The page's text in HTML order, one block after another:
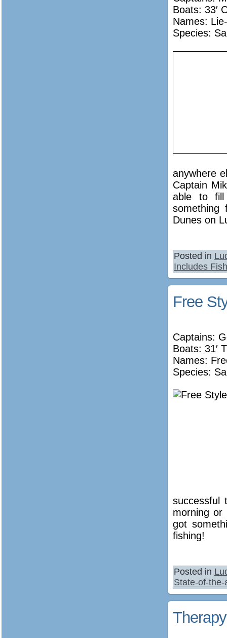
Boats: 33′
Names:
Species:
anywhere
Captain
able to fill
something
Dunes on
Posted in
Includes
Free
Captains:
Boats: 31′
Names:
Species:
successful
morning or
got
fishing!
Posted in
State-of-